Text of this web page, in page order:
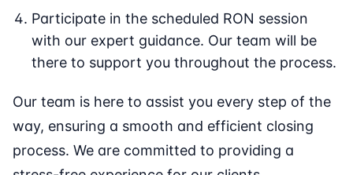
Participate in the scheduled RON session
with our expert guidance. Our team will be
there to support you throughout the process.
Our team is here to assist you every step of the
way, ensuring a smooth and efficient closing
process. We are committed to providing a